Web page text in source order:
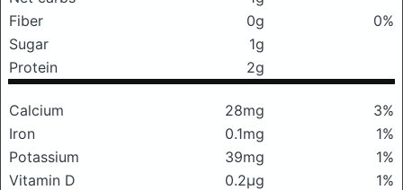
Fiber
0g
0%
Sugar
1g
Protein
2g
Calcium 28mg
3%
Iron
0.1mg
1%
Potassium
39mg
1%
Vitamin D
0.2μg 1%